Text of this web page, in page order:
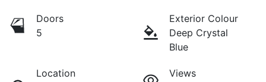
Doors
5
Exterior Colour
Deep Crystal
Blue
Location
Views